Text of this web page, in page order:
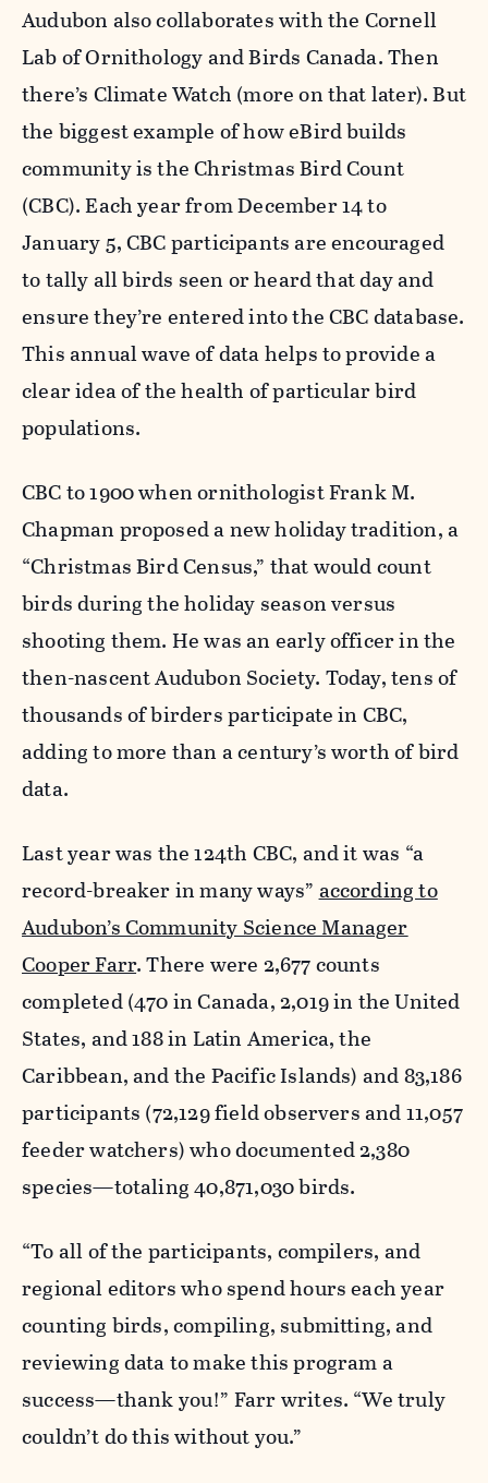
Audubon also collaborates with the Cornell
Lab of Ornithology and Birds Canada. Then
there’s Climate Watch (more on that later). But
the biggest example of how eBird builds
community is the Christmas Bird Count
(CBC). Each year from December 14 to
January 5, CBC participants are encouraged
to tally all birds seen or heard that day and
ensure they’re entered into the CBC database.
This annual wave of data helps to provide a
clear idea of the health of particular bird
populations.
CBC to 1900 when ornithologist Frank M.
Chapman proposed a new holiday tradition, a
“Christmas Bird Census,” that would count
birds during the holiday season versus
shooting them. He was an early officer in the
then-nascent Audubon Society. Today, tens of
thousands of birders participate in CBC,
adding to more than a century’s worth of bird
data.
Last year was the 124th CBC, and it was “a
record-breaker in many ways”according to
Audubon’s Community Science Manager
Cooper Farr. There were 2,677 counts
completed (470 in Canada, 2,019 in the United
States, and 188 in Latin America, the
Caribbean, and the Pacific Islands) and 83,186
participants (72,129 field observers and 11,057
feeder watchers) who documented 2,380
species—totaling 40,871,030 birds.
“To all of the participants, compilers, and
regional editors who spend hours each year
counting birds, compiling, submitting, and
reviewing data to make this program a
success—thank you!” Farr writes. “We truly
couldn’t do this without you.”